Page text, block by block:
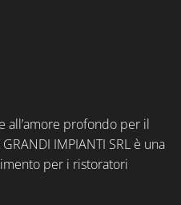
all’amore profondo per il
IMPIANTI SRL è una
per i ristoratori